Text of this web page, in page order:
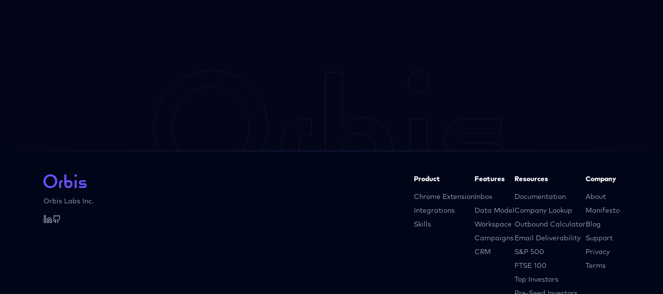
Orbis Labs Inc.
Product
Chrome Extension
Integrations
Skills
Features
Inbox
Data Model
Workspace
Campaigns
CRM
Resources
Documentation
Company Lookup
Outbound Calculator
Email Deliverability
S&P 500
FTSE 100
Top Investors
Company
About
Manifesto
Blog
Support
Privacy
Terms